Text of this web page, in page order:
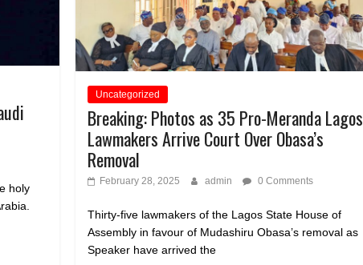
holy
Uncategorized
Breaking: Photos as 35 Pro-Meranda Lagos
Lawmakers Arrive Court Over Obasa’s
Removal
February 28, 2025 admin 0 Comments
Thirty-five lawmakers of the Lagos State House of
Assembly in favour of Mudashiru Obasa’s removal as
Speaker have arrived the